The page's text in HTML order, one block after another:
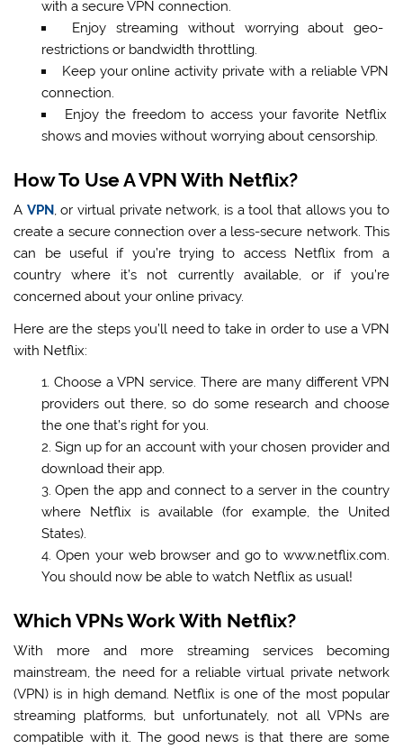
with a secure VPN connection.
Enjoy streaming without worrying about geo-
restrictions or bandwidth throttling.
Keep your online activity private with a reliable VPN
connection.
Enjoy the freedom to access your favorite Netflix
shows and movies without worrying about censorship.
How To Use A VPN With Netflix?
A VPN, or virtual private network, is a tool that allows you to
create a secure connection over a less-secure network. This
can be useful if you’re trying to access Netflix from a
country where it’s not currently available, or if you’re
concerned about your online privacy.
Here are the steps you’ll need to take in order to use a VPN
with Netflix:
Choose a VPN service. There are many different VPN
providers out there, so do some research and choose
the one that’s right for you.
Sign up for an account with your chosen provider and
download their app.
Open the app and connect to a server in the country
where Netflix is available (for example, the United
States).
Open your web browser and go to www.netflix.com.
You should now be able to watch Netflix as usual!
Which VPNs Work With Netflix?
With more and more streaming services becoming
mainstream, the need for a reliable virtual private network
(VPN) is in high demand. Netflix is one of the most popular
streaming platforms, but unfortunately, not all VPNs are
compatible with it. The good news is that there are some